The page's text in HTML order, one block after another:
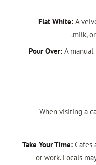
Flat White: A
milk,
Pour Over: A
When visiting a
Take Your Time: Cafes
or work. Locals